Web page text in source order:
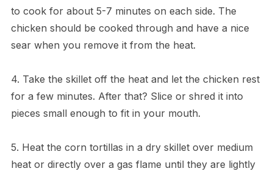
to cook for about 5-7 minutes on each side. The
chicken should be cooked through and have a nice
sear when you remove it from the heat.
4. Take the skillet off the heat and let the chicken rest
for a few minutes. After that? Slice or shred it into
pieces small enough to fit in your mouth.
5. Heat the corn tortillas in a dry skillet over medium
heat or directly over a gas flame until they are lightly